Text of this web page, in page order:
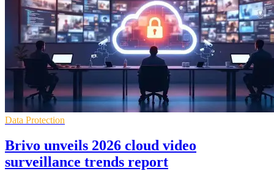
Data Protection
Brivo unveils 2026 cloud video
surveillance trends report